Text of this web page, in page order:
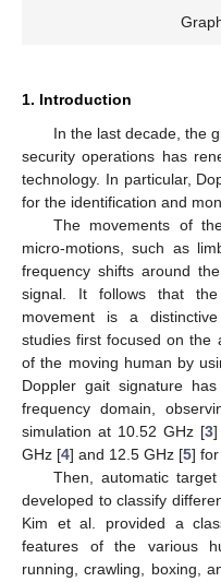
1. Introduction
In the last decade, the
security operations has
technology. In particular,
for the identification and
The movements of
micro-motions, such as
frequency shifts around
signal. It follows that
movement is a
studies first focused on the
of the moving human by
Doppler gait signature
frequency domain,
simulation at 10.52 GHz [3]
GHz [4] and 12.5 GHz [5] for
Then, automatic
developed to classify
Kim et al. provided a
features of the various
running, crawling, boxing,